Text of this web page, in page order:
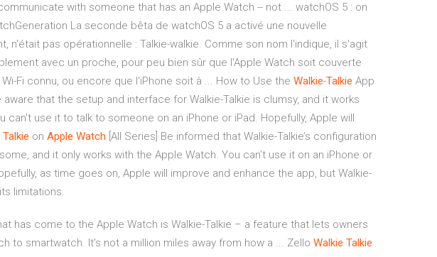
with someone that has an Apple Watch -- not ... watchOS 5 : on
La seconde bêta de watchOS 5 a activé une nouvelle
n'était pas opérationnelle : Talkie-walkie. Comme son nom l'indique, il s'agit
avec un proche, pour peu bien sûr que l'Apple Watch soit couverte
Fi connu, ou encore que l'iPhone soit à ... How to Use the Walkie-Talkie App
aware that the setup and interface for Walkie-Talkie is clumsy, and it works
can't use it to talk to someone on an iPhone or iPad. Hopefully, Apple will
Talkie on Apple Watch [All Series] Be informed that Walkie-Talkie’s configuration
and it only works with the Apple Watch. You can’t use it on an iPhone or
as time goes on, Apple will improve and enhance the app, but Walkie-
limitations.
has come to the Apple Watch is Walkie-Talkie – a feature that lets owners
to smartwatch. It's not a million miles away from how a ... ‎Zello Walkie Talkie